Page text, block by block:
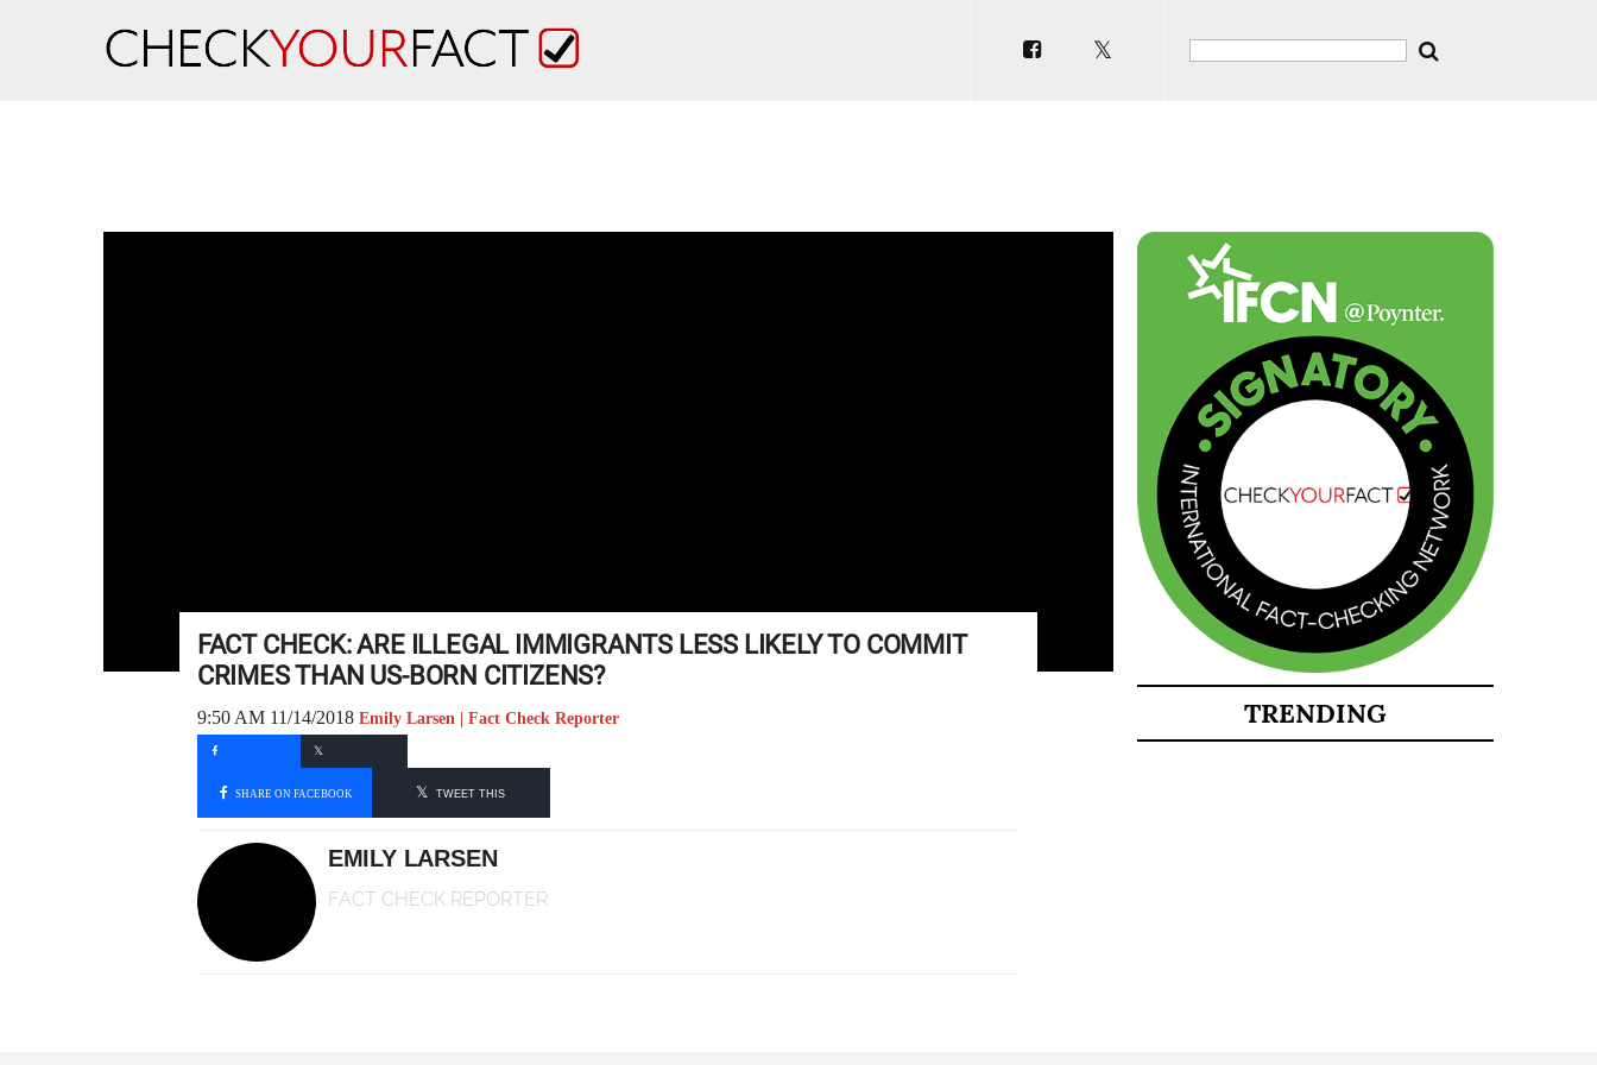
FACT CHECK: ARE ILLEGAL IMMIGRANTS LESS LIKELY TO COMMIT
CRIMES THAN US-BORN CITIZENS?
9:50 AM 11/14/2018 Emily Larsen | Fact Check Reporter
SHARE ON FACEBOOK TWEET THIS
EMILY LARSEN
FACT CHECK REPORTER
TRENDING